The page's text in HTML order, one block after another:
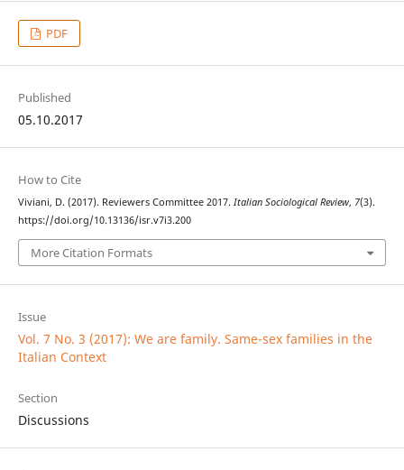
PDF
Published
05.10.2017
How to Cite
Viviani, D. (2017). Reviewers Committee 2017. Italian Sociological Review, 7(3).
https://doi.org/10.13136/isr.v7i3.200
More Citation Formats
Issue
Vol. 7 No. 3 (2017): We are family. Same-sex families in the
Italian Context
Section
Discussions